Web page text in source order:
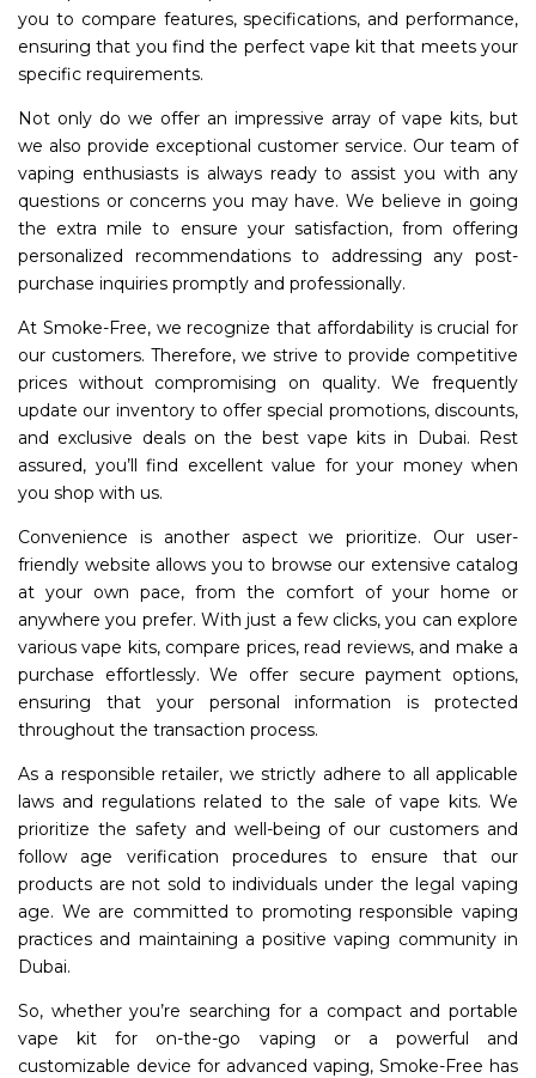
you to compare features, specifications, and performance,
ensuring that you find the perfect vape kit that meets your
specific requirements.
Not only do we offer an impressive array of vape kits, but
we also provide exceptional customer service. Our team of
vaping enthusiasts is always ready to assist you with any
questions or concerns you may have. We believe in going
the extra mile to ensure your satisfaction, from offering
personalized recommendations to addressing any post-
purchase inquiries promptly and professionally.
At Smoke-Free, we recognize that affordability is crucial for
our customers. Therefore, we strive to provide competitive
prices without compromising on quality. We frequently
update our inventory to offer special promotions, discounts,
and exclusive deals on the best vape kits in Dubai. Rest
assured, you’ll find excellent value for your money when
you shop with us.
Convenience is another aspect we prioritize. Our user-
friendly website allows you to browse our extensive catalog
at your own pace, from the comfort of your home or
anywhere you prefer. With just a few clicks, you can explore
various vape kits, compare prices, read reviews, and make a
purchase effortlessly. We offer secure payment options,
ensuring that your personal information is protected
throughout the transaction process.
As a responsible retailer, we strictly adhere to all applicable
laws and regulations related to the sale of vape kits. We
prioritize the safety and well-being of our customers and
follow age verification procedures to ensure that our
products are not sold to individuals under the legal vaping
age. We are committed to promoting responsible vaping
practices and maintaining a positive vaping community in
Dubai.
So, whether you’re searching for a compact and portable
vape kit for on-the-go vaping or a powerful and
customizable device for advanced vaping, Smoke-Free has